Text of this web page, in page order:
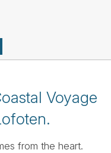
Voyage
from the heart.